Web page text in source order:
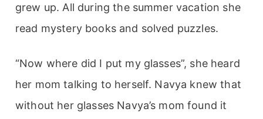
grew up. All during the summer vacation she
read mystery books and solved puzzles.
“Now where did I put my glasses”, she heard
her mom talking to herself. Navya knew that
without her glasses Navya’s mom found it